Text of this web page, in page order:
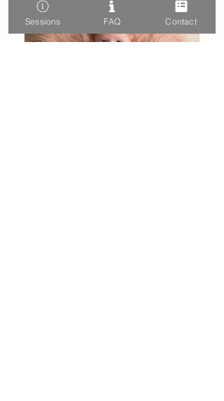
Sessions FAQ Contact